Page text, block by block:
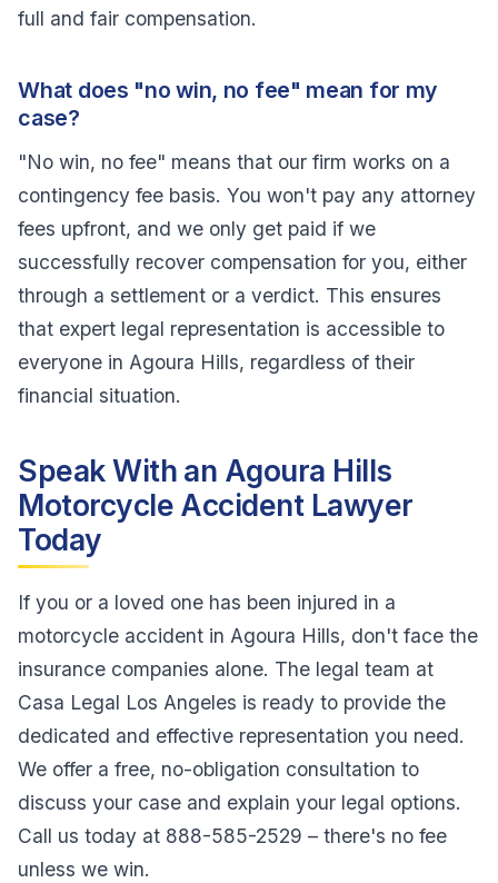
full and fair compensation.
What does "no win, no fee" mean for my
case?
"No win, no fee" means that our firm works on a
contingency fee basis. You won't pay any attorney
fees upfront, and we only get paid if we
successfully recover compensation for you, either
through a settlement or a verdict. This ensures
that expert legal representation is accessible to
everyone in Agoura Hills, regardless of their
financial situation.
Speak With an Agoura Hills
Motorcycle Accident Lawyer
Today
If you or a loved one has been injured in a
motorcycle accident in Agoura Hills, don't face the
insurance companies alone. The legal team at
Casa Legal Los Angeles is ready to provide the
dedicated and effective representation you need.
We offer a free, no-obligation consultation to
discuss your case and explain your legal options.
Call us today at 888-585-2529 – there's no fee
unless we win.